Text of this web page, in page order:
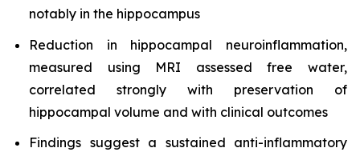
notably in the hippocampus
Reduction in hippocampal neuroinflammation,
measured using MRI assessed free water,
correlated strongly with preservation of
hippocampal volume and with clinical outcomes
Findings suggest a sustained anti-inflammatory